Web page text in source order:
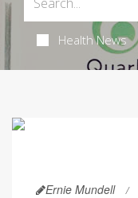
Health News
Ernie Mundell